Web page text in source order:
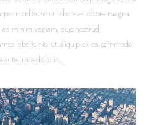
incididunt ut labore et dolore magna
minim veniam, quis nostrud
laboris nisi ut aliquip ex ea commodo
aute irure dolor in...